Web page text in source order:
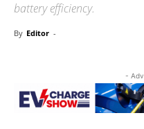
battery efficiency.
By Editor -
-